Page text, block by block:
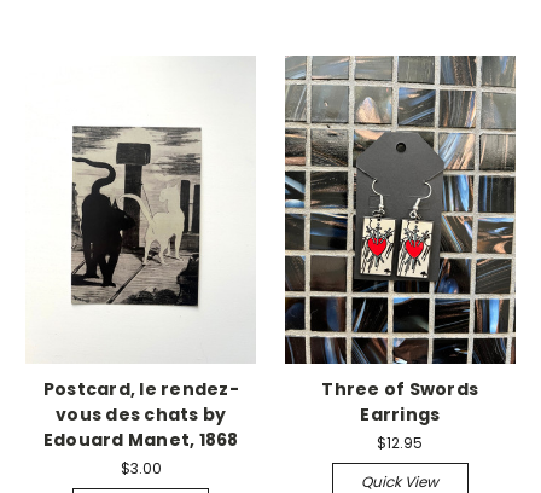
Postcard, le rendez-
vous des chats by
Edouard Manet, 1868
$3.00
Three of Swords
Earrings
$12.95
Quick View